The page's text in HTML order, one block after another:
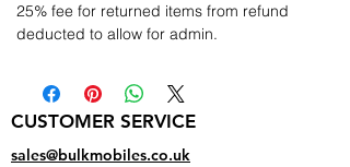
25% fee for returned items from refund
deducted to allow for admin.
CUSTOMER SERVICE
sales@bulkmobiles.co.uk